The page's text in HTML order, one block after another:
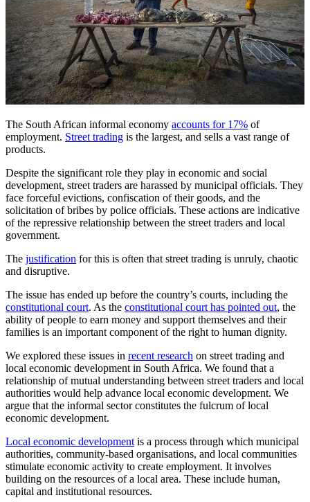
The South African informal economy accounts for 17% of
employment. Street trading is the largest, and sells a vast range of
products.
Despite the significant role they play in economic and social
development, street traders are harassed by municipal officials. They
face forceful evictions, confiscation of their goods, and the
solicitation of bribes by police officials. These actions are indicative
of the repressive relationship between the street traders and local
government.
The justification for this is often that street trading is unruly, chaotic
and disruptive.
The issue has ended up before the country’s courts, including the
constitutional court. As the constitutional court has pointed out, the
ability of people to earn money and support themselves and their
families is an important component of the right to human dignity.
We explored these issues in recent research on street trading and
local economic development in South Africa. We found that a
relationship of mutual understanding between street traders and local
authorities would help advance local economic development. We
argue that the informal sector constitutes the fulcrum of local
economic development.
Local economic developmentis a process through which municipal
authorities, community-based organisations, and local communities
stimulate economic activity to create employment. It involves
building on the resources of a local area. These include human,
capital and institutional resources.